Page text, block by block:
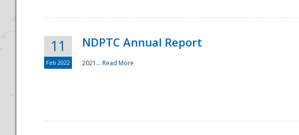
11
Feb 2022
NDPTC Annual Report
2021... Read More